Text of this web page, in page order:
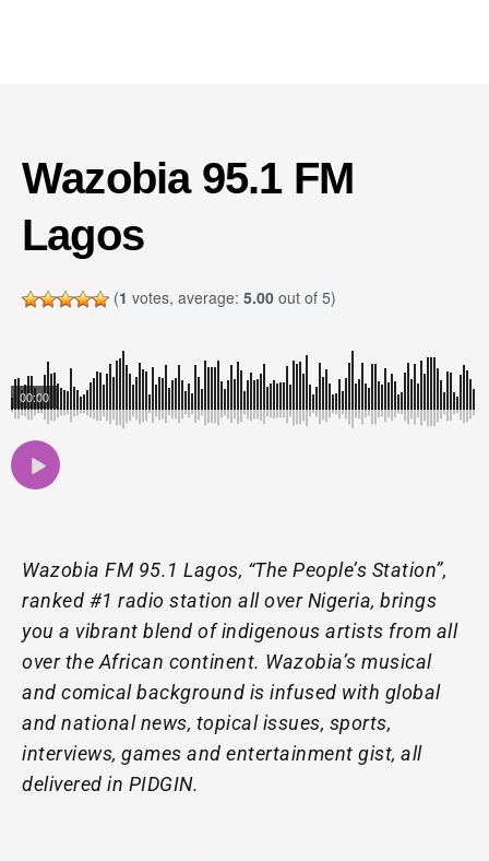
Wazobia 95.1 FM
Lagos
(1 votes, average: 5.00 out of 5)
00:00
Wazobia FM 95.1 Lagos, “The People’s Station”,
ranked #1 radio station all over Nigeria, brings
you a vibrant blend of indigenous artists from all
over the African continent. Wazobia’s musical
and comical background is infused with global
and national news, topical issues, sports,
interviews, games and entertainment gist, all
delivered in PIDGIN.